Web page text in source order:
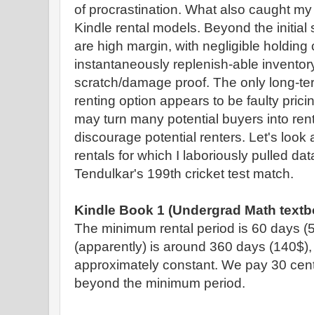
of procrastination. What also caught
Kindle rental models. Beyond the
are high margin, with negligible holding
instantaneously replenish-able
scratch/damage proof. The only long-
renting option appears to be faulty
may turn many potential buyers into
discourage potential renters. Let's look
rentals for which I laboriously pulled
Tendulkar's 199th cricket test match.
Kindle Book 1 (Undergrad Math
The minimum rental period is 60 days
(apparently) is around 360 days
approximately constant. We pay 30
beyond the minimum period.